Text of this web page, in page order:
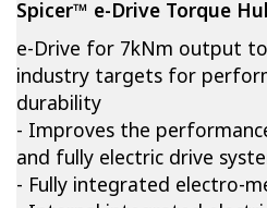
Spicer™ e-Drive Torque
e-Drive for 7kNm output
industry targets for
durability
- Improves the
and fully electric drive
- Fully integrated electro-